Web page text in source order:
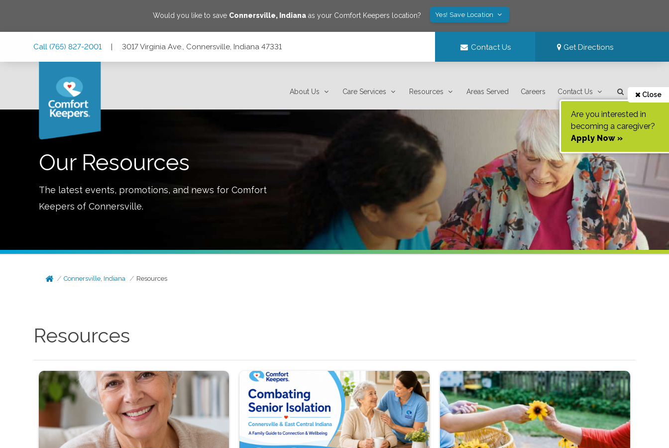
Would you like to save Connersville, Indianaas your Comfort Keepers location? Yes! Save Location
Call (765) 827-2001 | 3017 Virginia Ave., Connersville, Indiana 47331 Contact Us Get Directions
About Us Care Services Resources Areas Served Careers Contact Us Close
Are you interested in
becoming a caregiver?
Apply Now »
Our Resources
The latest events, promotions, and news for Comfort
Keepers of Connersville.
Connersville, Indiana Resources
Resources